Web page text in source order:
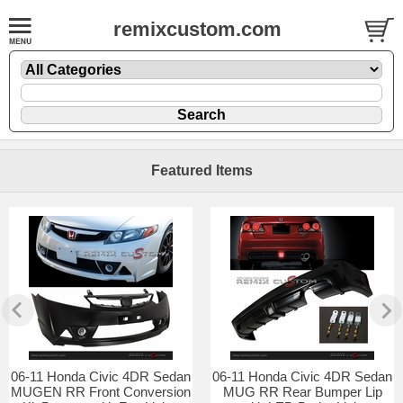
remixcustom.com
Featured Items
06-11 Honda Civic 4DR Sedan
MUGEN RR Front Conversion
06-11 Honda Civic 4DR Sedan
MUG RR Rear Bumper Lip